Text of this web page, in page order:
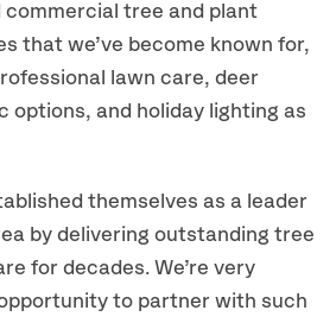
tree and plant
that we’ve become known for,
lawn care, deer
options, and holiday lighting as
themselves as a leader
by delivering outstanding tree
for decades. We’re very
to partner with such